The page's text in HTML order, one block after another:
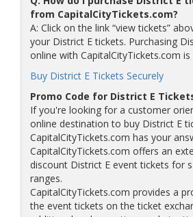
from CapitalCityTickets.com?
A: Click on the link “view tickets”
your District E tickets. Purchasing
online with CapitalCityTickets.com
Buy District E Tickets Securely
Promo Code for District E
If you're looking for a customer
online destination to buy District E
CapitalCityTickets.com has your
CapitalCityTickets.com offers an
discount District E event tickets for
ranges.
CapitalCityTickets.com provides a
the event tickets on the ticket